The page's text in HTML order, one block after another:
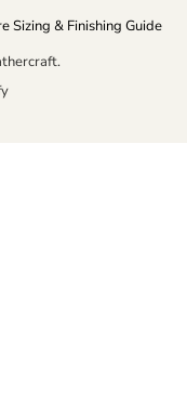
Sizing & Finishing Guide